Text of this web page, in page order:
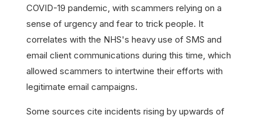
COVID-19 pandemic, with scammers relying on a
sense of urgency and fear to trick people. It
correlates with the NHS's heavy use of SMS and
email client communications during this time, which
allowed scammers to intertwine their efforts with
legitimate email campaigns.
Some sources cite incidents rising by upwards of